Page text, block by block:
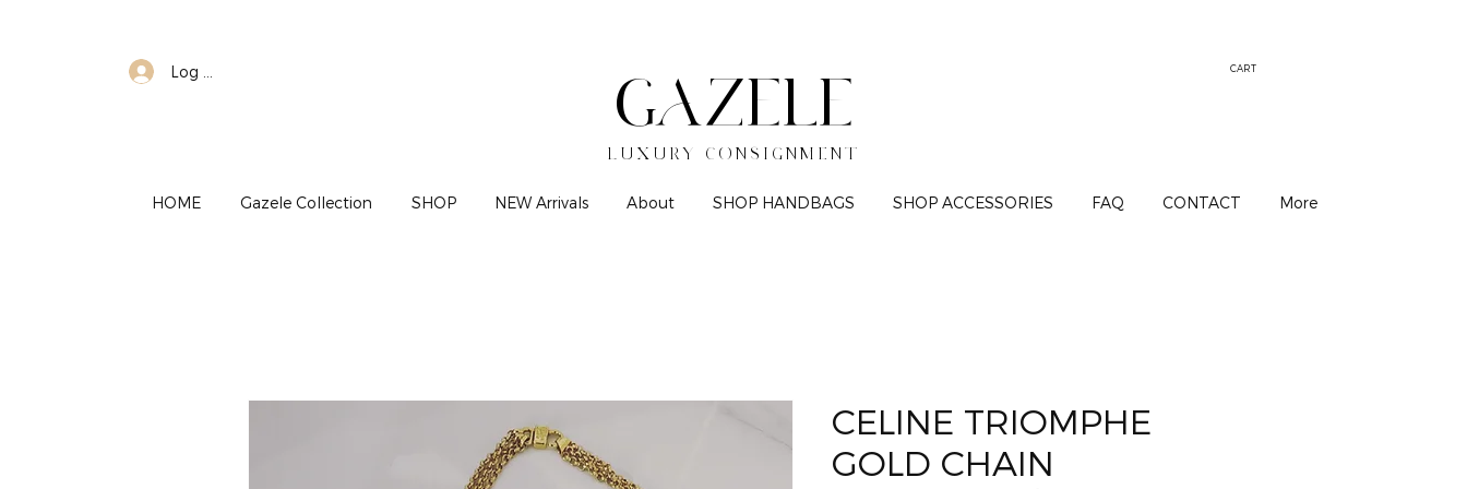
Log In
GAZELE
LUXURY CONSIGNMENT
CART
HOME Gazele Collection SHOP NEW Arrivals About SHOP HANDBAGS SHOP ACCESSORIES FAQ CONTACT More
CELINE TRIOMPHE
GOLD CHAIN